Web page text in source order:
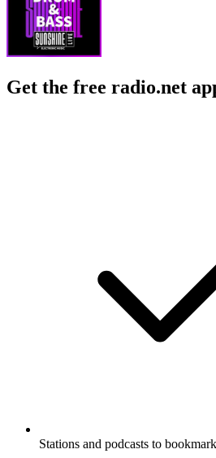
Get the free radio.net
Stations and podcasts to bookmark